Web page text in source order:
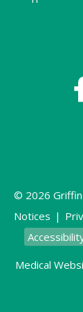
© 2026
Notices |
Medical